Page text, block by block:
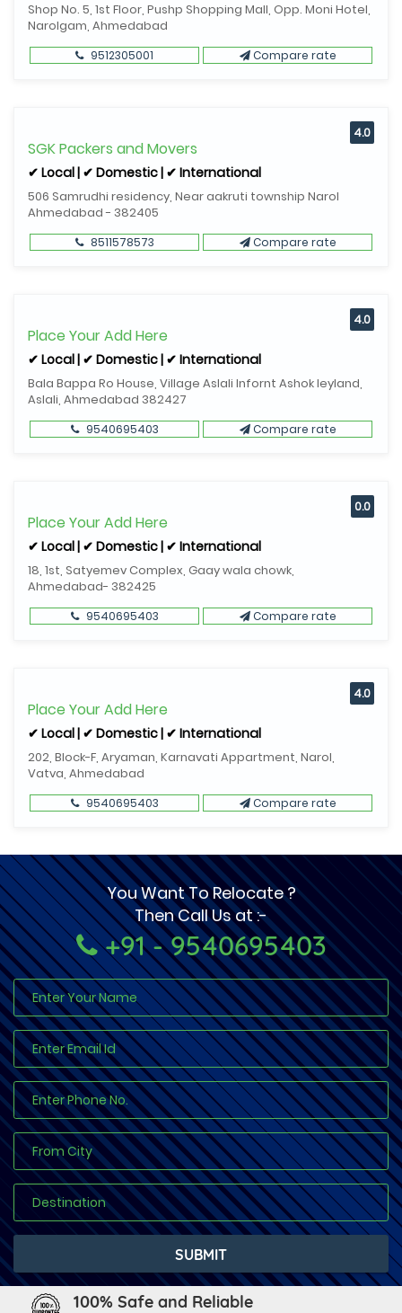
Shop No. 5, 1st Floor, Pushp Shopping Mall, Opp. Moni Hotel,
Narolgam, Ahmedabad
9512305001 Compare rate
SGK Packers and Movers
✔ Local | ✔ Domestic | ✔ International
506 Samrudhi residency, Near aakruti township Narol
Ahmedabad - 382405
4.0
8511578573 Compare rate
Place Your Add Here
✔ Local | ✔ Domestic | ✔ International
Bala Bappa Ro House, Village Aslali Infornt Ashok leyland,
Aslali, Ahmedabad 382427
4.0
9540695403 Compare rate
Place Your Add Here
✔ Local | ✔ Domestic | ✔ International
18, 1st, Satyemev Complex, Gaay wala chowk,
Ahmedabad- 382425
0.0
9540695403 Compare rate
Place Your Add Here
✔ Local | ✔ Domestic | ✔ International
202, Block-F, Aryaman, Karnavati Appartment, Narol,
Vatva, Ahmedabad
4.0
9540695403 Compare rate
You Want To Relocate ?
Then Call Us at :-
+91 - 9540695403
100% Safe and Reliable